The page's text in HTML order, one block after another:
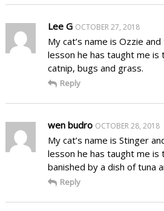
Lee G OCTOBER 27, 2018
My cat’s name is Ozzie
lesson he has taught me is
catnip, bugs and grass.
Reply
wen budro OCTOBER 28, 2018
My cat’s name is Stinger
lesson he has taught me is
banished by a dish of tuna
Reply